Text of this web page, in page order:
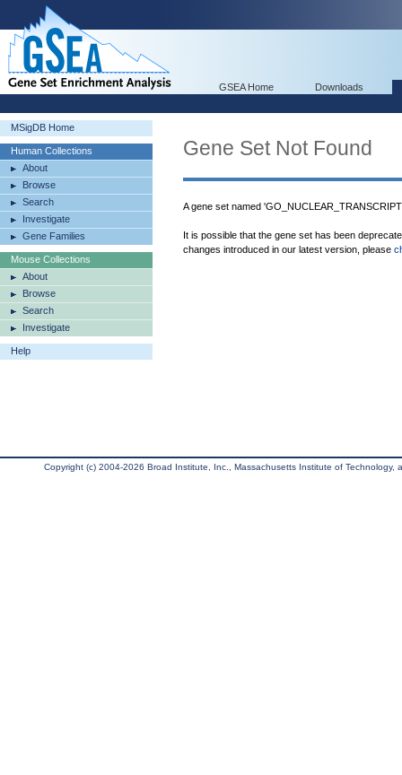
GSEA Home Downloads
MSigDB Home
Human Collections
About
Browse
Search
Investigate
Gene Families
Mouse Collections
About
Browse
Search
Investigate
Help
Gene Set Not Found
A gene set named
It is possible that the gene set has been
changes introduced in our latest version, please
Copyright (c) 2004-2026 Broad Institute, Inc., Massachusetts Institute of Technology,